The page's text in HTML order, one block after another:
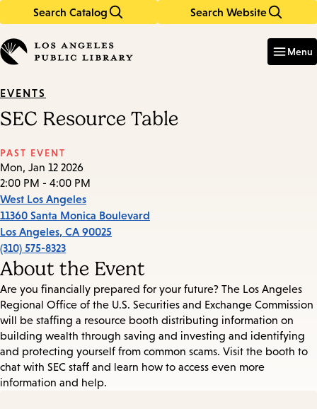
Search Catalog Search Website
in
keywords
Menu
EVENTS
SEC Resource Table
PAST EVENT
Mon, Jan 12 2026
2:00 PM - 4:00 PM
West Los Angeles
11360 Santa Monica Boulevard
Los Angeles, CA 90025
(310) 575-8323
About the Event
Are you financially prepared for your future? The Los Angeles
Regional Office of the U.S. Securities and Exchange Commission
will be staffing a resource booth distributing information on
building wealth through saving and investing and identifying
and protecting yourself from common scams. Visit the booth to
chat with SEC staff and learn how to access even more
information and help.